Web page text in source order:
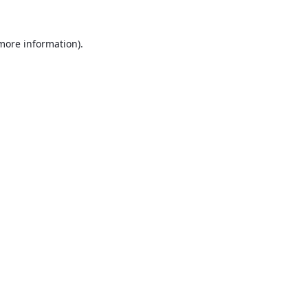
information).